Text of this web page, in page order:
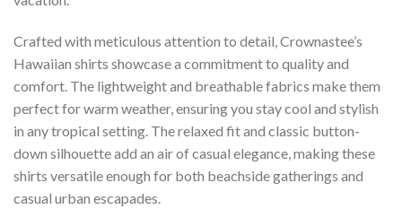
Crafted with meticulous attention to detail, Crownastee’s
Hawaiian shirts showcase a commitment to quality and
comfort. The lightweight and breathable fabrics make them
perfect for warm weather, ensuring you stay cool and stylish
in any tropical setting. The relaxed fit and classic button-
down silhouette add an air of casual elegance, making these
shirts versatile enough for both beachside gatherings and
casual urban escapades.